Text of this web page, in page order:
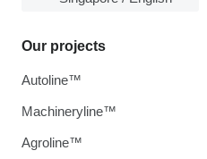
Our projects
Autoline™
Machineryline™
Agroline™